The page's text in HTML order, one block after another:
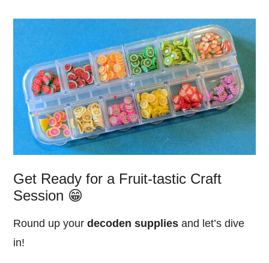
Get Ready for a Fruit-tastic Craft
Session 😁
Round up yourdecoden supplies and let’s dive
in!